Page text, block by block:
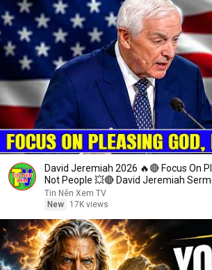
David Jeremiah 2026 🔥🔴 Focus On
Not People 💥🔴 David Jeremiah
Tin Nên Xem TV
New
17K views